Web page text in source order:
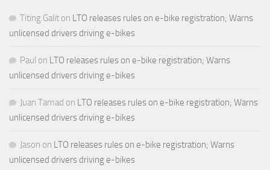
Titing Galit on LTO releases rules on e-bike registration; Warns
unlicensed drivers driving e-bikes
Paul on LTO releases rules on e-bike registration; Warns
unlicensed drivers driving e-bikes
Juan Tamad on LTO releases rules on e-bike registration; Warns
unlicensed drivers driving e-bikes
Jason on LTO releases rules on e-bike registration; Warns
unlicensed drivers driving e-bikes